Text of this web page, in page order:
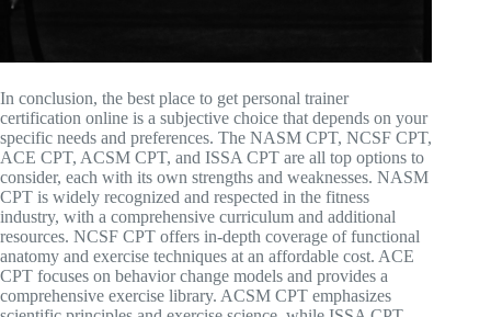
In conclusion, the best place to get personal trainer
certification online is a subjective choice that depends on your
specific needs and preferences. The NASM CPT, NCSF CPT,
ACE CPT, ACSM CPT, and ISSA CPT are all top options to
consider, each with its own strengths and weaknesses. NASM
CPT is widely recognized and respected in the fitness
industry, with a comprehensive curriculum and additional
resources. NCSF CPT offers in-depth coverage of functional
anatomy and exercise techniques at an affordable cost. ACE
CPT focuses on behavior change models and provides a
comprehensive exercise library. ACSM CPT emphasizes